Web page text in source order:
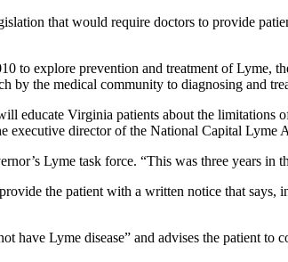
that would require doctors to provide
explore prevention and treatment of Lyme,
by the medical community to diagnosing and
educate Virginia patients about the
executive director of the National Capital Lyme
Lyme task force. “This was three years in
the patient with a written notice that
have Lyme disease” and advises the patient